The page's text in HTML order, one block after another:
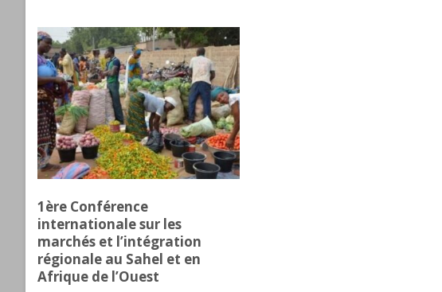
1ère Conférence
internationale sur les
marchés et l’intégration
régionale au Sahel et en
Afrique de l’Ouest